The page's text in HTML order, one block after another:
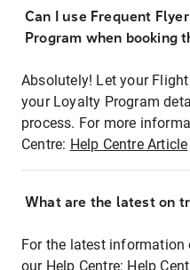
Can I use Frequent
Program when booking
Absolutely! Let your
your Loyalty Program
process. For more
Centre: Help Centre Article
What are the latest on
For the latest
our Help Centre: Help